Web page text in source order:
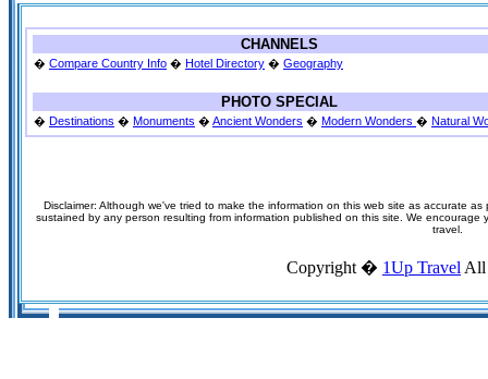
CHANNELS
� Compare Country Info � Hotel Directory � Geography
PHOTO SPECIAL
� Destinations � Monuments � Ancient Wonders � Modern Wonders � Natural
Disclaimer: Although we've tried to make the information on this web site as accurate
sustained by any person resulting from information published on this site. We
travel.
Copyright � 1Up Travel All